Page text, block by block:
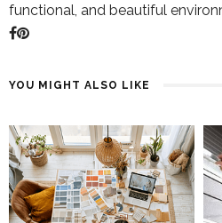
functional, and beautiful
YOU MIGHT ALSO LIKE